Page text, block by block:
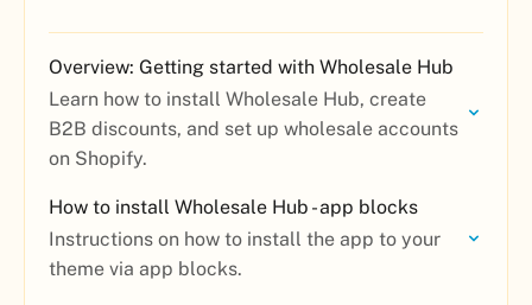
Overview: Getting started with Wholesale Hub
Learn how to install Wholesale Hub, create
B2B discounts, and set up wholesale accounts
on Shopify.
How to install Wholesale Hub - app blocks
Instructions on how to install the app to your
theme via app blocks.